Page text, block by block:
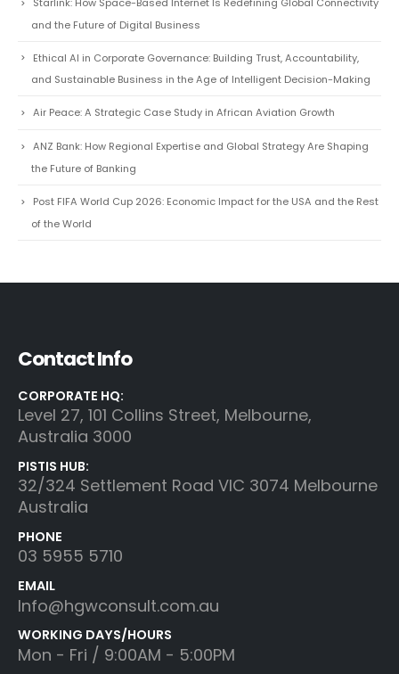
and the Future of Digital Business
Ethical AI in Corporate Governance: Building Trust, Accountability,
and Sustainable Business in the Age of Intelligent Decision-Making
Air Peace: A Strategic Case Study in African Aviation Growth
ANZ Bank: How Regional Expertise and Global Strategy Are Shaping
the Future of Banking
Post FIFA World Cup 2026: Economic Impact for the USA and the Rest
of the World
Contact Info
CORPORATE HQ:
Level 27, 101 Collins Street, Melbourne,
Australia 3000
PISTIS HUB:
32/324 Settlement Road VIC 3074 Melbourne
Australia
PHONE
03 5955 5710
EMAIL
Info@hgwconsult.com.au
WORKING DAYS/HOURS
Mon - Fri / 9:00AM - 5:00PM